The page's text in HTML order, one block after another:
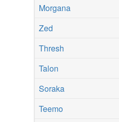
Morgana
Zed
Thresh
Talon
Soraka
Teemo